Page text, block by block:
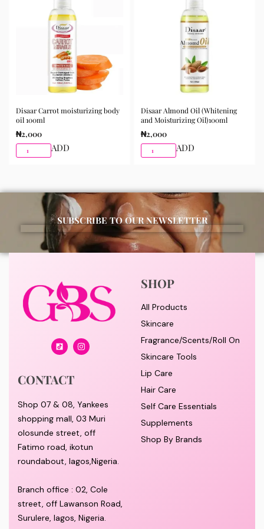
morning and night as part of your skincare routine for
best results.
Available for purchase from Gifty Beauty Store, a
trusted skincare store in Lagos offering authentic
Korean skincare, sunscreens, serums, and beauty
products with delivery across Lagos and nationwide in
Disaar Carrot moisturizing body
oil 100ml
₦2,000
ADD
Disaar Almond Oil (Whitening
and Moisturizing Oil)100ml
₦2,000
ADD
SUBSCRIBE TO OUR NEWSLETTER
CONTACT
Shop 07 & 08, Yankees
shopping mall, 03 Muri
olosunde street, off
Fatimo road, ikotun
roundabout, lagos,Nigeria.
Branch office : 02, Cole
street, off Lawanson Road,
Surulere, lagos, Nigeria.
SHOP
All Products
Skincare
Fragrance/Scents/Roll On
Skincare Tools
Lip Care
Hair Care
Self Care Essentials
Supplements
Shop By Brands